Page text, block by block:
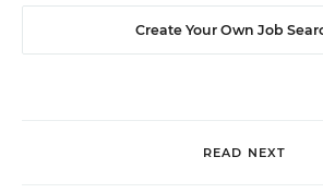
Create Your Own Job
READ NEXT